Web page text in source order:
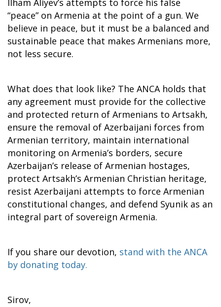
Ilham Aliyev’s attempts to force his false
“peace” on Armenia at the point of a gun. We
believe in peace, but it must be a balanced and
sustainable peace that makes Armenians more,
not less secure.
What does that look like? The ANCA holds that
any agreement must provide for the collective
and protected return of Armenians to Artsakh,
ensure the removal of Azerbaijani forces from
Armenian territory, maintain international
monitoring on Armenia’s borders, secure
Azerbaijan’s release of Armenian hostages,
protect Artsakh’s Armenian Christian heritage,
resist Azerbaijani attempts to force Armenian
constitutional changes, and defend Syunik as an
integral part of sovereign Armenia.
If you share our devotion, stand with the ANCA
by donating today.
Sirov,